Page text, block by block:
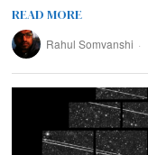
READ MORE
Rahul Somvanshi